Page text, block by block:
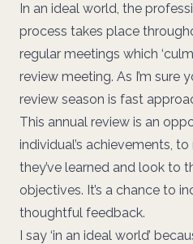
In an ideal world, the
process takes place
regular meetings which
review meeting. As I’m sure
review season is fast
This annual review is an
individual’s achievements,
they’ve learned and look to
objectives. It’s a chance to
thoughtful feedback.
I say ‘in an ideal world’